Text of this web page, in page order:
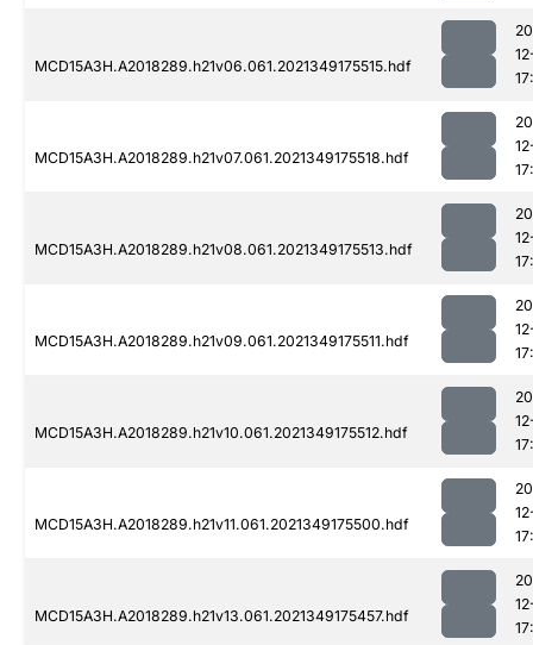
MCD15A3H.A2018289.h21v06.061.2021349175515.hdf
MCD15A3H.A2018289.h21v07.061.2021349175518.hdf
MCD15A3H.A2018289.h21v08.061.2021349175513.hdf
MCD15A3H.A2018289.h21v09.061.2021349175511.hdf
MCD15A3H.A2018289.h21v10.061.2021349175512.hdf
MCD15A3H.A2018289.h21v11.061.2021349175500.hdf
MCD15A3H.A2018289.h21v13.061.2021349175457.hdf